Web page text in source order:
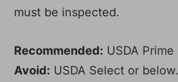
must be inspected.
Recommended: USDA Prime
Avoid: USDA Select or below.